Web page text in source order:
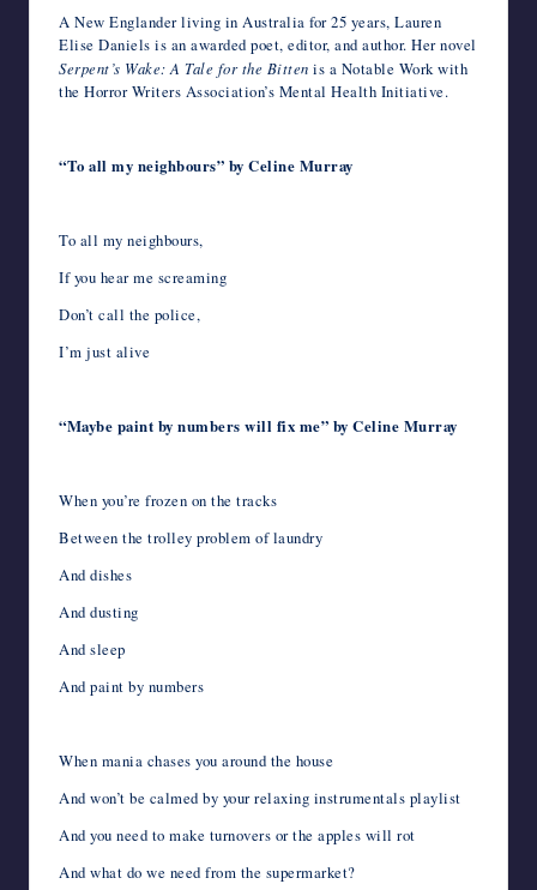
A New Englander living in Australia for 25 years, Lauren
Elise Daniels is an awarded poet, editor, and author. Her novel
Serpent’s Wake: A Tale for the Bitten is a Notable Work with
the Horror Writers Association’s Mental Health Initiative.
“To all my neighbours” by Celine Murray
To all my neighbours,
If you hear me screaming
Don’t call the police,
I’m just alive
“Maybe paint by numbers will fix me” by Celine Murray
When you’re frozen on the tracks
Between the trolley problem of laundry
And dishes
And dusting
And sleep
And paint by numbers
When mania chases you around the house
And won’t be calmed by your relaxing instrumentals playlist
And you need to make turnovers or the apples will rot
And what do we need from the supermarket?